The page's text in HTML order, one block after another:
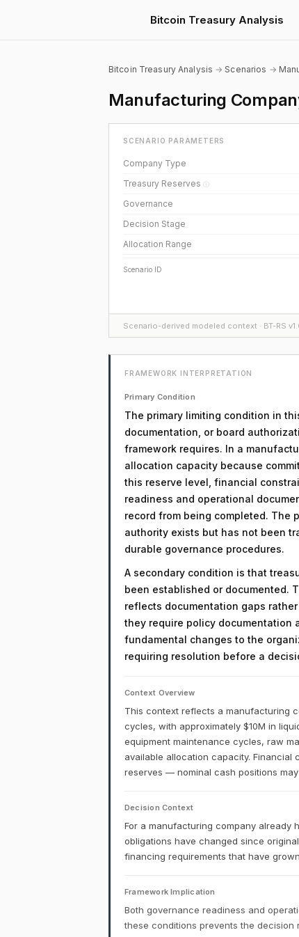
Bitcoin Treasury Analysis
Bitcoin Treasury Analysis →Scenarios →
Manufacturing
SCENARIO PARAMETERS
Company Type
Treasury Reserves ⓘ
Governance
Decision Stage
Allocation Range
Scenario ID
Scenario-derived modeled context · BT-RS
FRAMEWORK INTERPRETATION
Primary Condition
The primary limiting condition in
documentation, or board
framework requires. In a
allocation capacity because
this reserve level, financial
readiness and operational
record from being completed. The
authority exists but has not been
durable governance procedures.
A secondary condition is that
been established or documented.
reflects documentation gaps
they require policy documentation
fundamental changes to the
requiring resolution before a
Context Overview
This context reflects a manufacturing
cycles, with approximately $10M in
equipment maintenance cycles, raw
available allocation capacity.
reserves — nominal cash positions
Decision Context
For a manufacturing company already
obligations have changed since
financing requirements that have
Framework Implication
Both governance readiness and
these conditions prevents the